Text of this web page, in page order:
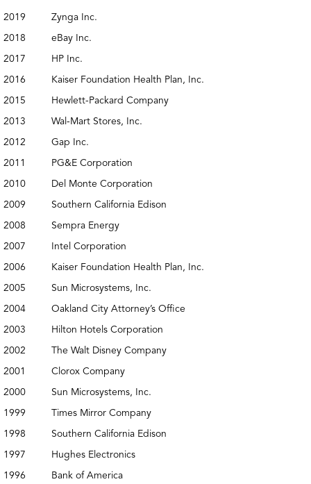
2019
Zynga Inc.
2018
eBay Inc.
2017
HP Inc.
2016
Kaiser Foundation Health Plan, Inc.
2015
Hewlett-Packard Company
2013
Wal-Mart Stores, Inc.
2012
Gap Inc.
2011
PG&E Corporation
2010
Del Monte Corporation
2009
Southern California Edison
2008
Sempra Energy
2007
Intel Corporation
2006
Kaiser Foundation Health Plan, Inc.
2005
Sun Microsystems, Inc.
2004
Oakland City Attorney’s Office
2003
Hilton Hotels Corporation
2002
The Walt Disney Company
2001
Clorox Company
2000
Sun Microsystems, Inc.
1999
Times Mirror Company
1998
Southern California Edison
1997
Hughes Electronics
1996
Bank of America